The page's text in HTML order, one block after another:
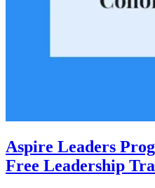
Aspire Leaders
Free Leadership